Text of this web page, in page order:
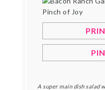
A super main dish salad